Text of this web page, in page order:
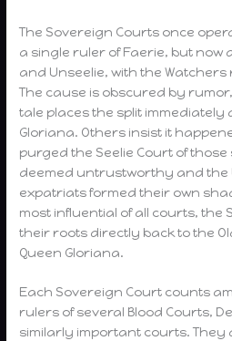
The Sovereign Courts once
a single ruler of Faerie, but now
and Unseelie, with the
The cause is obscured by
tale places the split immediately
Gloriana. Others insist it
purged the Seelie Court of those
deemed untrustworthy and the
expatriats formed their own
most influential of all courts, the
their roots directly back to the
Queen Gloriana.
Each Sovereign Court counts
rulers of several Blood Courts,
similarly important courts. They